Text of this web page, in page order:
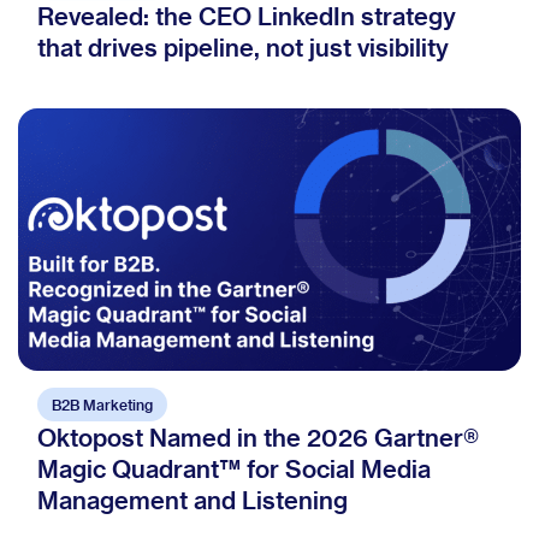
Revealed: the CEO LinkedIn strategy
that drives pipeline, not just visibility
B2B Marketing
Oktopost Named in the 2026 Gartner®
Magic Quadrant™ for Social Media
Management and Listening